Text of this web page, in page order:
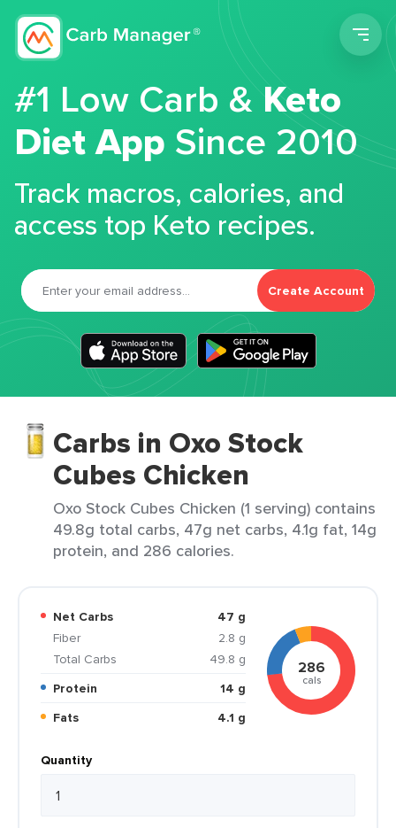
#1 Low Carb &Keto
Diet App Since 2010
Track macros, calories, and
access top Keto recipes.
Create Account
Carbs in Oxo Stock
Cubes Chicken
Oxo Stock Cubes Chicken (1 serving) contains
49.8g total carbs, 47g net carbs, 4.1g fat, 14g
protein, and 286 calories.
Net Carbs
47 g
Fiber
2.8 g
Total Carbs
49.8 g
Protein
14 g
Fats
4.1 g
286
cals
Quantity